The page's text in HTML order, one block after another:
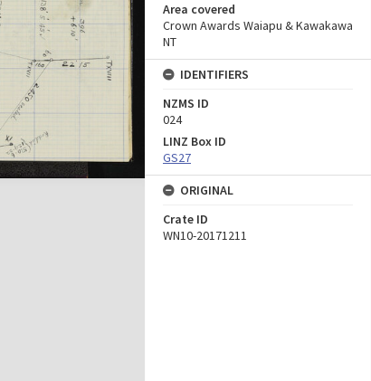
Area covered
Crown Awards Waiapu & Kawakawa
NT
IDENTIFIERS
NZMS ID
024
LINZ Box ID
GS27
ORIGINAL
Crate ID
WN10-20171211